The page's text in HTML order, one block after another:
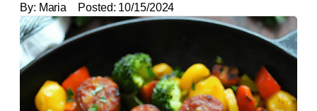
By: Maria Posted: 10/15/2024